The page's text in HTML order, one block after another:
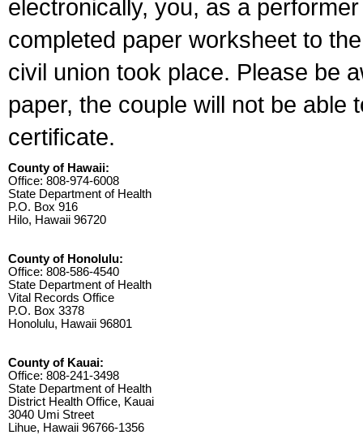
electronically, you, as a
completed paper worksheet to
civil union took place. Please be
paper, the couple will not be able
certificate.
County of Hawaii:
Office: 808-974-6008
State Department of Health
P.O. Box 916
Hilo, Hawaii 96720
County of Honolulu:
Office: 808-586-4540
State Department of Health
Vital Records Office
P.O. Box 3378
Honolulu, Hawaii 96801
County of Kauai:
Office: 808-241-3498
State Department of Health
District Health Office, Kauai
3040 Umi Street
Lihue, Hawaii 96766-1356